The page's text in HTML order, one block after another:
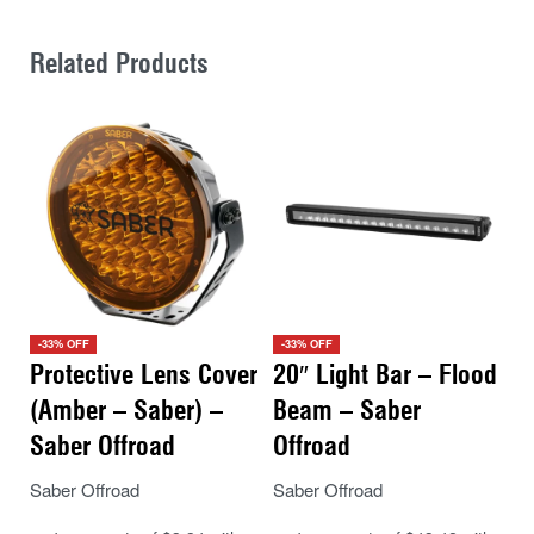
Related Products
-33% OFF
Protective Lens Cover
(Amber – Saber) –
Saber Offroad
Saber Offroad
-33% OFF
20″ Light Bar – Flood
Beam – Saber
Offroad
Saber Offroad